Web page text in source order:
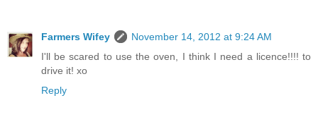
Farmers Wifey
November 14, 2012 at 9:24 AM
I'll be scared to use the oven, I think I need a licence!!!! to
drive it! xo
Reply